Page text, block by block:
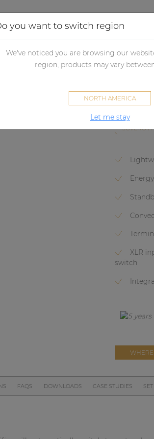
Quad-
SOVENO
XLR
switch
FAQS DOWNLOADS CASE STUDIES
you want to switch region
We've noticed you are browsing our
region, products may vary
NORTH AMERICA
Let me stay